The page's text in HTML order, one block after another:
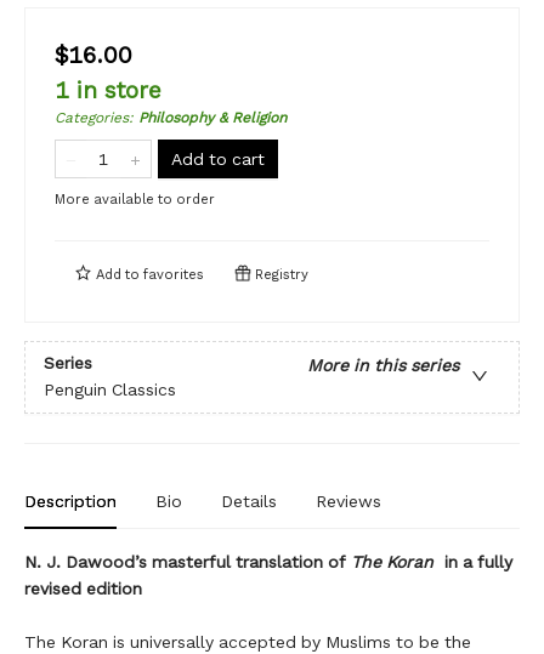
$16.00
1 in store
Categories: Philosophy & Religion
Add to cart
More available to order
Add to favorites Registry
Series
More in this series
Penguin Classics
Description Bio Details Reviews
N. J. Dawood’s masterful translation of The Koran in a fully
revised edition
The Koran is universally accepted by Muslims to be the